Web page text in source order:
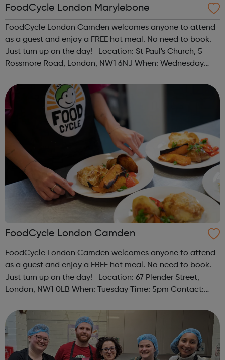
FoodCycle London Marylebone
FoodCycle London Camden welcomes anyone to attend
as a guest and enjoy a FREE hot meal. No need to book.
Just turn up on the day! Location: St Paul's Church, 5
Rossmore Road, London, NW1 6NJ When: Wednesday
Friendly: Yes Accessibility...
FoodCycle London Camden
FoodCycle London Camden welcomes anyone to attend
as a guest and enjoy a FREE hot meal. No need to book.
Just turn up on the day! Location: 67 Plender Street,
London, NW1 0LB When: Tuesday Time: 5pm Contact:
Accessibility - Disabled Toilet: Yes ...